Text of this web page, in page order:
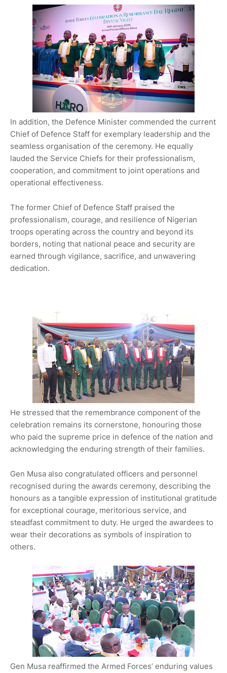
In addition, the Defence Minister commended the current
Chief of Defence Staff for exemplary leadership and the
seamless organisation of the ceremony. He equally
lauded the Service Chiefs for their professionalism,
cooperation, and commitment to joint operations and
operational effectiveness.
The former Chief of Defence Staff praised the
professionalism, courage, and resilience of Nigerian
troops operating across the country and beyond its
borders, noting that national peace and security are
earned through vigilance, sacrifice, and unwavering
dedication.
He stressed that the remembrance component of the
celebration remains its cornerstone, honouring those
who paid the supreme price in defence of the nation and
acknowledging the enduring strength of their families.
Gen Musa also congratulated officers and personnel
recognised during the awards ceremony, describing the
honours as a tangible expression of institutional gratitude
for exceptional courage, meritorious service, and
steadfast commitment to duty. He urged the awardees to
wear their decorations as symbols of inspiration to
others.
Gen Musa reaffirmed the Armed Forces’ enduring values